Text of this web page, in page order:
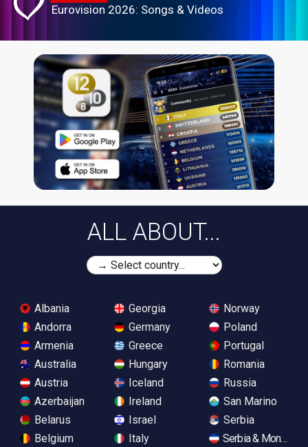
Eurovision 2026: Songs & Videos
ALL ABOUT...
Albania
Andorra
Armenia
Australia
Austria
Azerbaijan
Belarus
Belgium
Georgia
Germany
Greece
Hungary
Iceland
Ireland
Israel
Italy
Norway
Poland
Portugal
Romania
Russia
San Marino
Serbia
Serbia &